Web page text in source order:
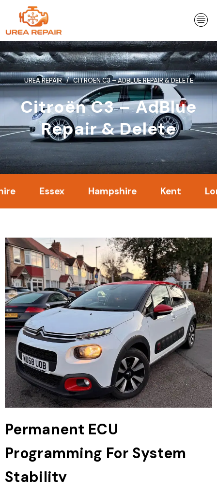
content
UREA REPAIR CITROËN C3 – ADBLUE REPAIR & DELETE
Citroën C3 – AdBlue
Repair & Delete
Essex Hampshire Kent London
Permanent ECU
Programming For System
Stability